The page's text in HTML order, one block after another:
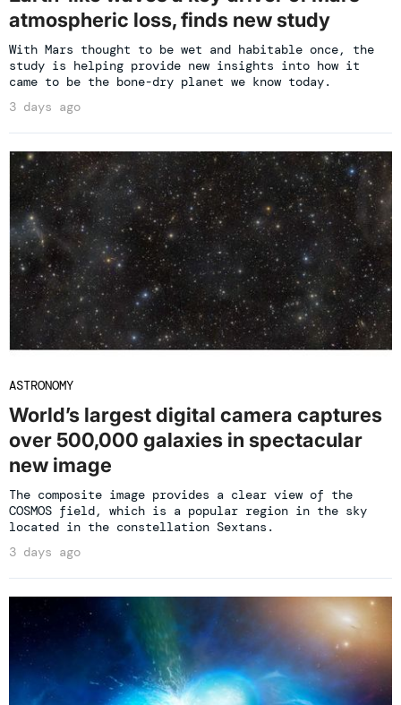
atmospheric loss, finds new study
With Mars thought to be wet and habitable once, the
study is helping provide new insights into how it
came to be the bone-dry planet we know today.
3 days ago
ASTRONOMY
World’s largest digital camera captures
over 500,000 galaxies in spectacular
new image
The composite image provides a clear view of the
COSMOS field, which is a popular region in the sky
located in the constellation Sextans.
3 days ago